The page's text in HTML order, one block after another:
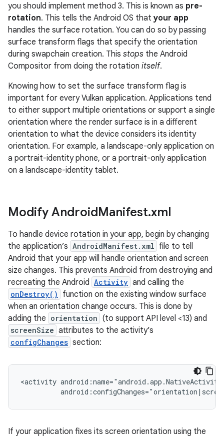
you should implement method 3. This is known as pre-
rotation. This tells the Android OS that your app
handles the surface rotation. You can do so by passing
surface transform flags that specify the orientation
during swapchain creation. This stops the Android
Compositor from doing the rotation itself.
Knowing how to set the surface transform flag is
important for every Vulkan application. Applications tend
to either support multiple orientations or support a single
orientation where the render surface is in a different
orientation to what the device considers its identity
orientation. For example, a landscape-only application on
a portrait-identity phone, or a portrait-only application
on a landscape-identity tablet.
Modify AndroidManifest.xml
To handle device rotation in your app, begin by changing
the application’s AndroidManifest.xml file to tell
Android that your app will handle orientation and screen
size changes. This prevents Android from destroying and
recreating the Android Activity and calling the
onDestroy()
function on the existing window surface
when an orientation change occurs. This is done by
adding the orientation (to support API level <13) and
screenSize attributes to the activity’s
configChanges section:
<activity
If your application fixes its screen orientation using the